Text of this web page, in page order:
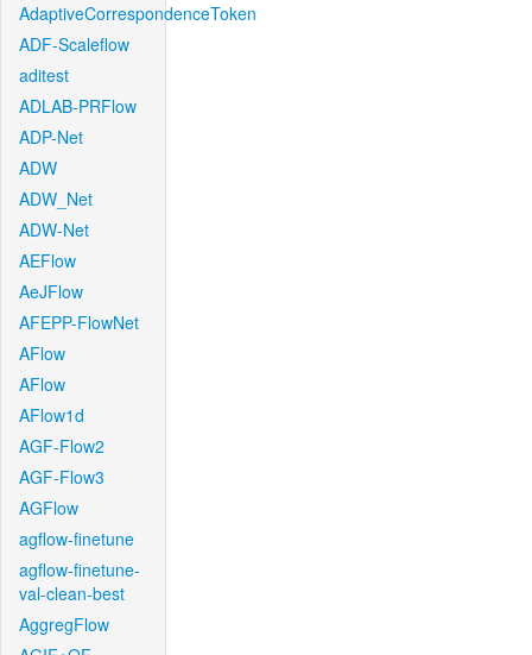
AdaptiveCorrespondenceToken
ADF-Scaleflow
aditest
ADLAB-PRFlow
ADP-Net
ADW
ADW_Net
ADW-Net
AEFlow
AeJFlow
AFEPP-FlowNet
AFlow
AFlow
AFlow1d
AGF-Flow2
AGF-Flow3
AGFlow
agflow-finetune
agflow-finetune-
val-clean-best
AggregFlow